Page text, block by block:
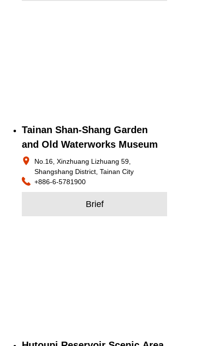
Tainan Shan-Shang Garden
and Old Waterworks Museum
No.16, Xinzhuang Lizhuang 59,
Shangshang District, Tainan City
+886-6-5781900
Brief